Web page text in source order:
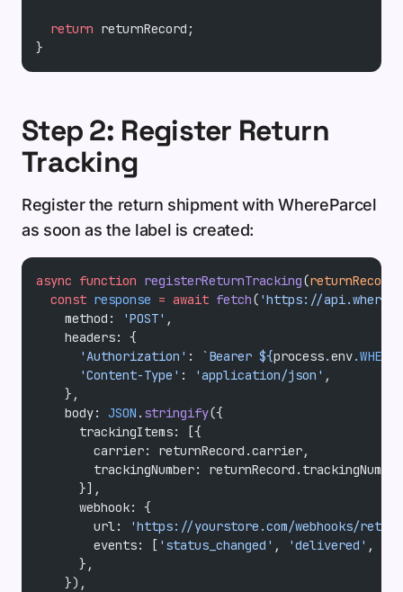
  return
returnRecord;
}
Step 2: Register Return
Tracking
Register the return shipment with WhereParcel
as soon as the label is created:
async function registerReturnTracking(returnRecord
  const
response = await fetch( 'https://
    method:
'POST' ,
    headers: {
      'Authorization'
: `Bearer ${process.env.
      'Content-Type'
: 'application/json' ,
    },
    body:
JSON . stringify({
      trackingItems: [{
        carrier: returnRecord.carrier,
trackingNumber:
      }],
      webhook: {
        url:
'https://yourstore.com/webhooks/
        events: [
'status_changed' , 'delivered' ,
      },
    }),